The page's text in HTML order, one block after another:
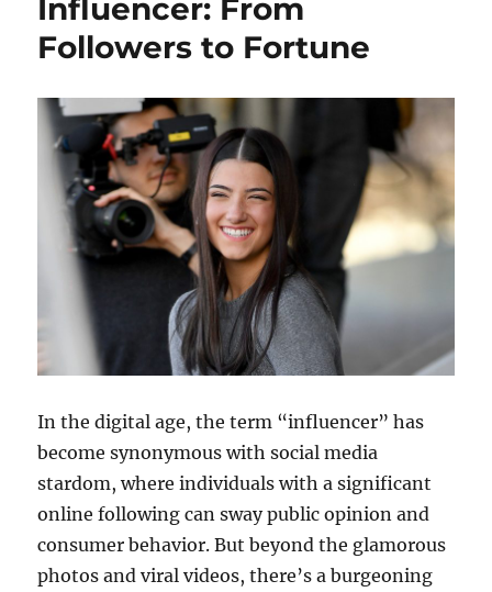
Influencer: From
Followers to Fortune
In the digital age, the term “influencer” has
become synonymous with social media
stardom, where individuals with a significant
online following can sway public opinion and
consumer behavior. But beyond the glamorous
photos and viral videos, there’s a burgeoning